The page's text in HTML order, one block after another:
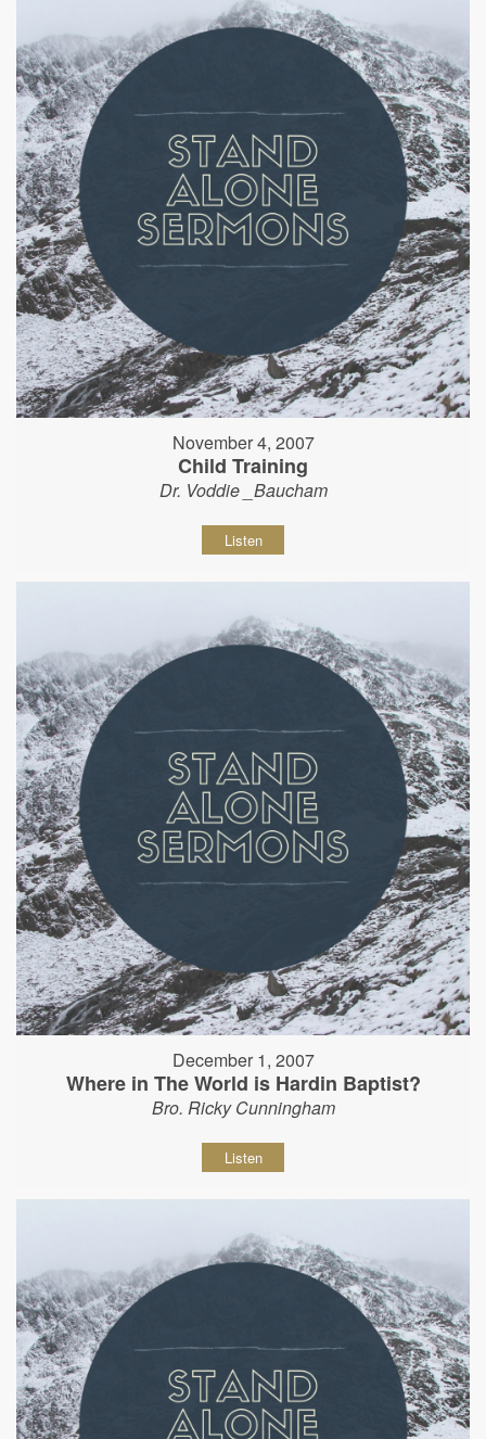
November 4, 2007
Child Training
Dr. Voddie _Baucham
Listen
December 1, 2007
Where in The World is Hardin Baptist?
Bro. Ricky Cunningham
Listen